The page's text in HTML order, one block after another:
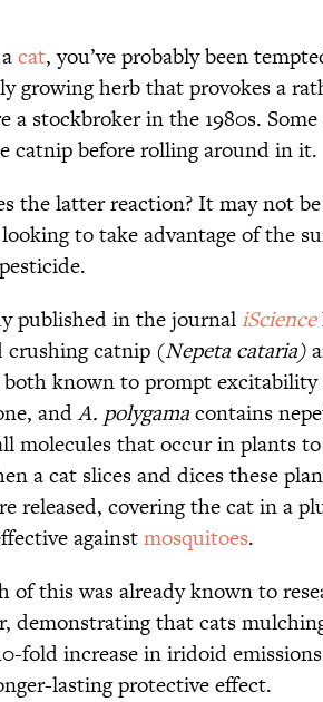
cat, you’ve probably been
growing herb that provokes a
a stockbroker in the 1980s.
catnip before rolling around in it.
the latter reaction? It may not
to take advantage of the
published in the journaliScience
crushing catnip (Nepeta cataria)
both known to prompt excitability
andA. polygamacontains
molecules that occur in plants
a cat slices and dices these
released, covering the cat in a
againstmosquitoes.
of this was already known to
demonstrating that cats
fold increase in iridoid
lasting protective effect.